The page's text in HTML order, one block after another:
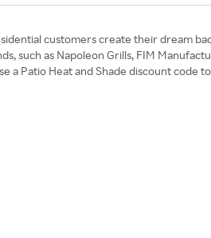
customers create their dream
as Napoleon Grills, FIM
a Patio Heat and Shade discount code